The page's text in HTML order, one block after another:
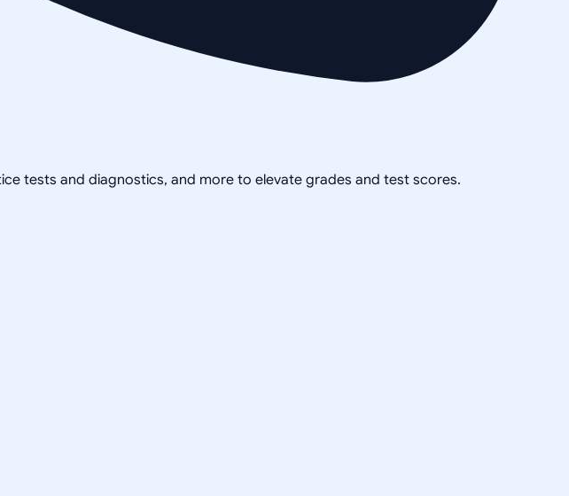
tests and diagnostics, and more to elevate grades and test scores.